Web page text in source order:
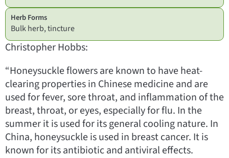
Herb Forms
Bulk herb, tincture
Christopher Hobbs:
“Honeysuckle flowers are known to have heat-
clearing properties in Chinese medicine and are
used for fever, sore throat, and inflammation of the
breast, throat, or eyes, especially for flu. In the
summer it is used for its general cooling nature. In
China, honeysuckle is used in breast cancer. It is
known for its antibiotic and antiviral effects.